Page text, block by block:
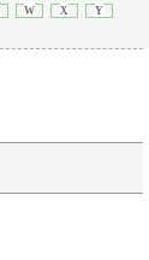
W X
Y